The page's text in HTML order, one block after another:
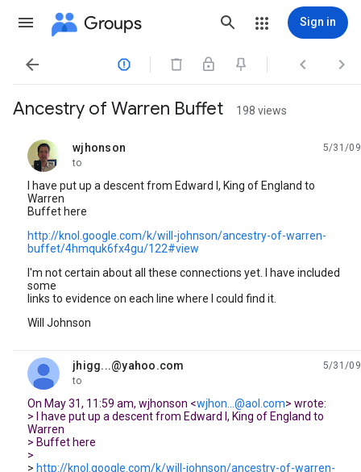
Groups Sign in
   
Ancestry of Warren Buffet 198 views
wjhonson
unread,
5/31/09
to
I have put up a descent from Edward I, King of England to
Warren
Buffet here
http://knol.google.com/k/will-johnson/ancestry-of-warren-
buffet/4hmquk6fx4gu/122#view
I'm not certain about all these connections yet. I have included
some
links to evidence on each line where I could find it.
Will Johnson
jhigg...@yahoo.com
unread,
5/31/09
to
On May 31, 11:59 am, wjhonson <wjhon...@aol.com> wrote:
> I have put up a descent from Edward I, King of England to
Warren
> Buffet here
>
> http://knol.google.com/k/will-johnson/ancestry-of-warren-